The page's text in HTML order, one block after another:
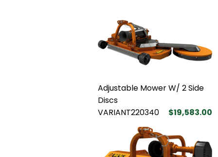
Adjustable Mower W/ 2 Side
Discs
VARIANT220340
$19,583.00